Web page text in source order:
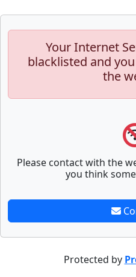
Your Internet
blacklisted and
the
Please contact with the
you think
Protected by